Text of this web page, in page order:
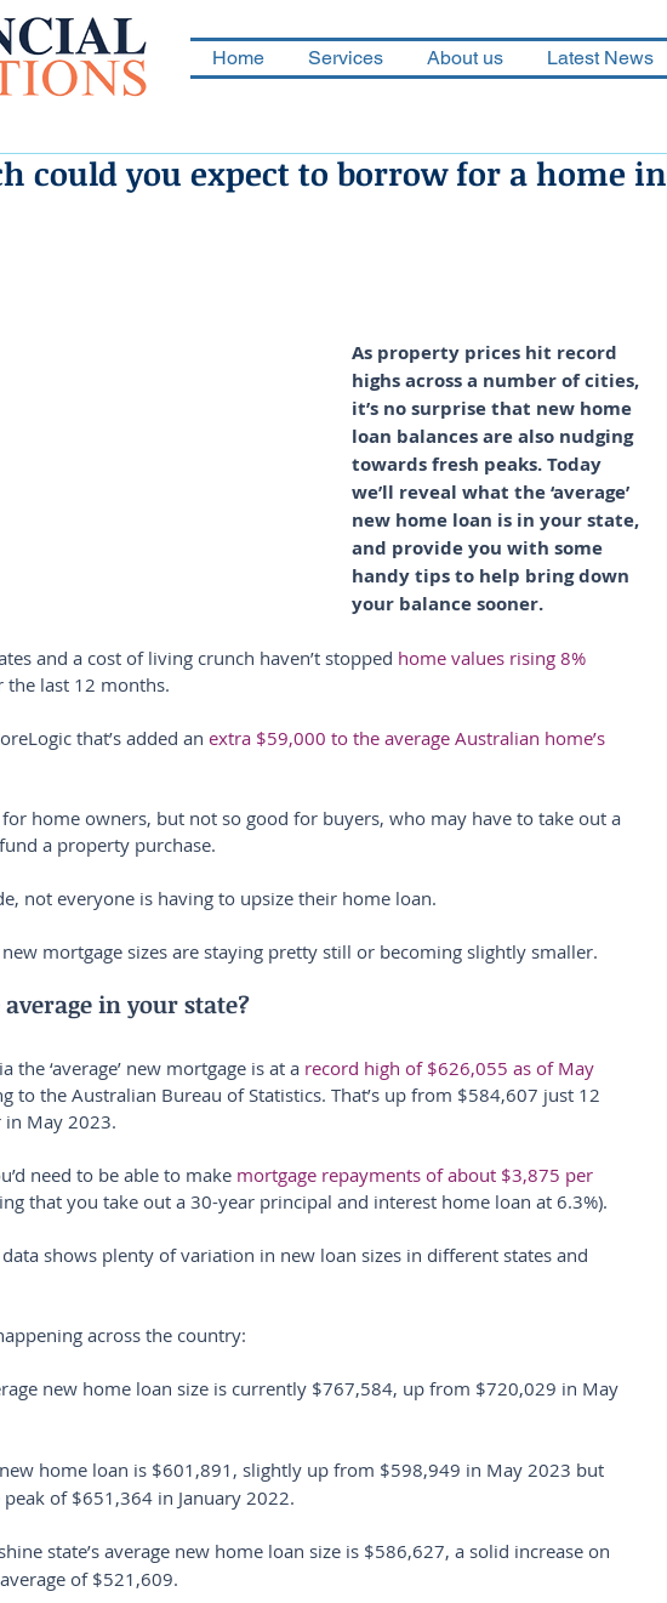
Home Services About us Latest News
could you expect to borrow for a home in
As property prices hit record
highs across a number of cities,
it’s no surprise that new home
loan balances are also nudging
towards fresh peaks. Today
we’ll reveal what the ‘average’
new home loan is in your state,
and provide you with some
handy tips to help bring down
your balance sooner.
and a cost of living crunch haven’t stopped home values rising 8%
the last 12 months.
that’s added an extra $59,000 to the average Australian home’s
for home owners, but not so good for buyers, who may have to take out a
a property purchase.
not everyone is having to upsize their home loan.
mortgage sizes are staying pretty still or becoming slightly smaller.
average in your state?
the ‘average’ new mortgage is at a record high of $626,055 as of May
to the Australian Bureau of Statistics. That’s up from $584,607 just 12
May 2023.
need to be able to make mortgage repayments of about $3,875 per
that you take out a 30-year principal and interest home loan at 6.3%).
data shows plenty of variation in new loan sizes in different states and
across the country:
new home loan size is currently $767,584, up from $720,029 in May
home loan is $601,891, slightly up from $598,949 in May 2023 but
of $651,364 in January 2022.
state’s average new home loan size is $586,627, a solid increase on
of $521,609.